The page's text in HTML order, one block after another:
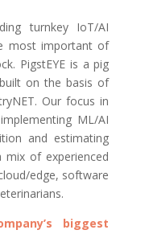
turnkey IoT/AI
most important of
PigstEYE is a pig
on the basis of
Our focus in
ML/AI
and estimating
of experienced
edge, software
biggest